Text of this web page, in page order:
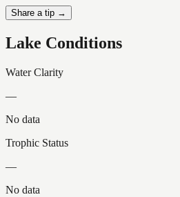
Share a tip →
Lake Conditions
Water Clarity
—
No data
Trophic Status
—
No data